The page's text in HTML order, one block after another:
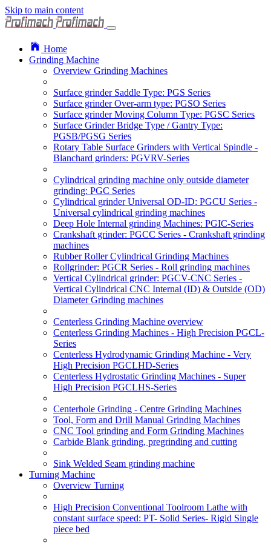
Skip to main content
Home
Grinding Machine
Overview Grinding Machines
Surface grinder Saddle Type: PGS Series
Surface grinder Over-arm type: PGSO Series
Surface grinder Moving Column Type: PGSC Series
Surface Grinder Bridge Type / Gantry Type:
PGSB/PGSG Series
Rotary Table Surface Grinders with Vertical Spindle -
Blanchard grinders: PGVRV-Series
Cylindrical grinding machine only outside diameter
grinding: PGC Series
Cylindrical grinder Universal OD-ID: PGCU Series -
Universal cylindrical grinding machines
Deep Hole Internal grinding Machines: PGIC-Series
Crankshaft grinder: PGCC Series - Crankshaft grinding
machines
Rubber Roller Cylindrical Grinding Machines
Rollgrinder: PGCR Series - Roll grinding machines
Vertical Cylindrical grinder: PGCV-CNC Series -
Vertical Cylindrical CNC Internal (ID) & Outside (OD)
Diameter Grinding machines
Centerless Grinding Machine overview
Centerless Grinding Machines - High Precision PGCL-
Series
Centerless Hydrodynamic Grinding Machine - Very
High Precision PGCLHD-Series
Centerless Hydrostatic Grinding Machines - Super
High Precision PGCLHS-Series
Centerhole Grinding - Centre Grinding Machines
Tool, Form and Drill Manual Grinding Machines
CNC Tool grinding and Form Grinding Machines
Carbide Blank grinding, pregrinding and cutting
Sink Welded Seam grinding machine
Turning Machine
Overview Turning
High Precision Conventional Toolroom Lathe with
constant surface speed: PT- Solid Series- Rigid Single
piece bed